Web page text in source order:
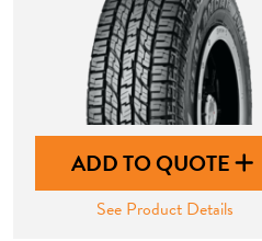
ADD TO QUOTE
See Product Details